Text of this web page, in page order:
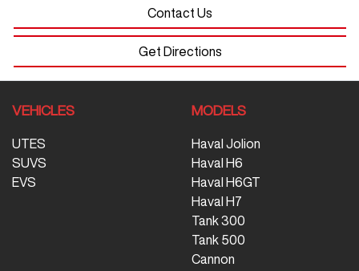
Contact Us
Get Directions
VEHICLES
UTES
SUVS
EVS
MODELS
Haval Jolion
Haval H6
Haval H6GT
Haval H7
Tank 300
Tank 500
Cannon